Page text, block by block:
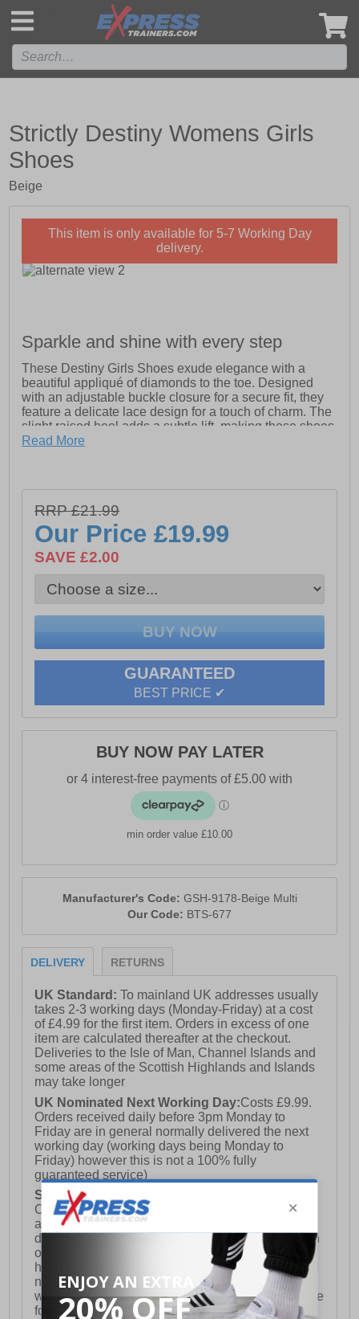
Strictly Destiny Womens Girls
Shoes
Beige
This item is only available for 5-7 Working Day
delivery.
Sparkle and shine with every step
These Destiny Girls Shoes exude elegance with a
beautiful appliqué of diamonds to the toe. Designed
with an adjustable buckle closure for a secure fit, they
feature a delicate lace design for a touch of charm. The
slight raised heel adds a subtle lift, making these shoes
perfect for both special occasions and stylish everyday
- Synthetic upper
- Lace design
- Adjustable buckle closure
- Appliquéd diamonds and pearls to toe
- Slight raised heel
Read More
RRP £21.99
Our Price£19.99
SAVE £2.00
GUARANTEED
BEST PRICE ✔
BUY NOW PAY LATER
min order value £10.00
Manufacturer's Code: GSH-9178-Beige Multi
Our Code: BTS-677
DELIVERY RETURNS
UK Standard:To mainland UK addresses usually
takes 2-3 working days (Monday-Friday) at a cost
of £4.99 for the first item. Orders in excess of one
item are calculated thereafter at the checkout.
Deliveries to the Isle of Man, Channel Islands and
some areas of the Scottish Highlands and Islands
may take longer
UK Nominated Next Working Day:Costs £9.99.
Orders received daily before 3pm Monday to
Friday are in general normally delivered the next
working day (working days being Monday to
Friday) however this is not a 100% fully
guaranteed service)
Saturday Delivery:
Channel Islands, Isle of Man, Highlands & Islands
and Northern Ireland) Costs £12.99. Nominated
delivery on a Saturday and Sunday is available on
orders placed by 3pm on Friday (excluding bank
holidays). Orders placed after 3pm on a Friday will
not meet the Saturday or Sunday delivery of that
week and thus will be pushed out for delivery to the
following Saturday of the following week.